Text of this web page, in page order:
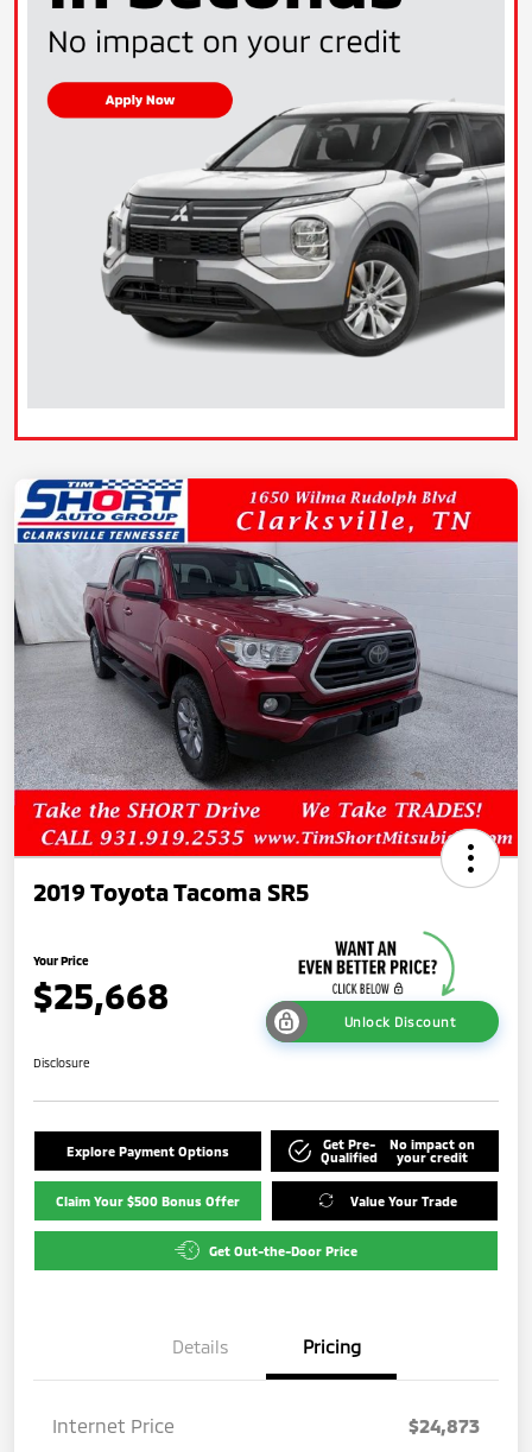
2019 Toyota Tacoma SR5
Your Price
$25,668
Unlock Discount
Disclosure
Explore Payment Options
Get Pre-
Qualified
No impact on
your credit
Claim Your $500 Bonus Offer Value Your Trade
Get Out-the-Door Price
Details Pricing
Internet Price
$24,873